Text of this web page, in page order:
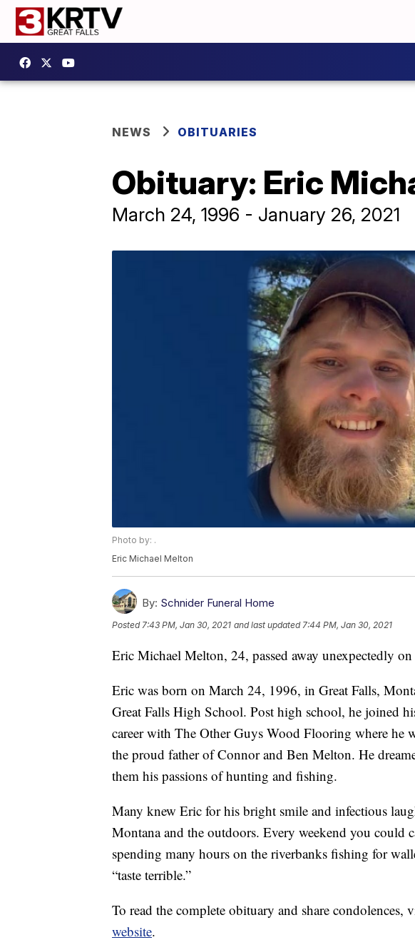
NEWS OBITUARIES
Obituary: Eric
March 24, 1996 - January 26, 2021
Photo by: .
Eric Michael Melton
By: Schnider Funeral Home
Posted7:43 PM, Jan 30, 2021 and last updated 7:44 PM, Jan 30, 2021
Eric Michael Melton, 24, passed away unexpectedly
Eric was born on March 24, 1996, in Great Falls,
Great Falls High School. Post high school, he joined
career with The Other Guys Wood Flooring where he
the proud father of Connor and Ben Melton. He
them his passions of hunting and fishing.
Many knew Eric for his bright smile and infectious
Montana and the outdoors. Every weekend you could
spending many hours on the riverbanks fishing for
“taste terrible.”
To read the complete obituary and share condolences,
website.